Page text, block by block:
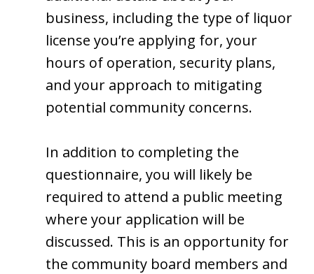
business, including the type of liquor
license you’re applying for, your
hours of operation, security plans,
and your approach to mitigating
potential community concerns.
In addition to completing the
questionnaire, you will likely be
required to attend a public meeting
where your application will be
discussed. This is an opportunity for
the community board members and